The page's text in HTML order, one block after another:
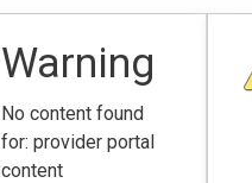
Warning
No content found
for: ‭provider portal
content